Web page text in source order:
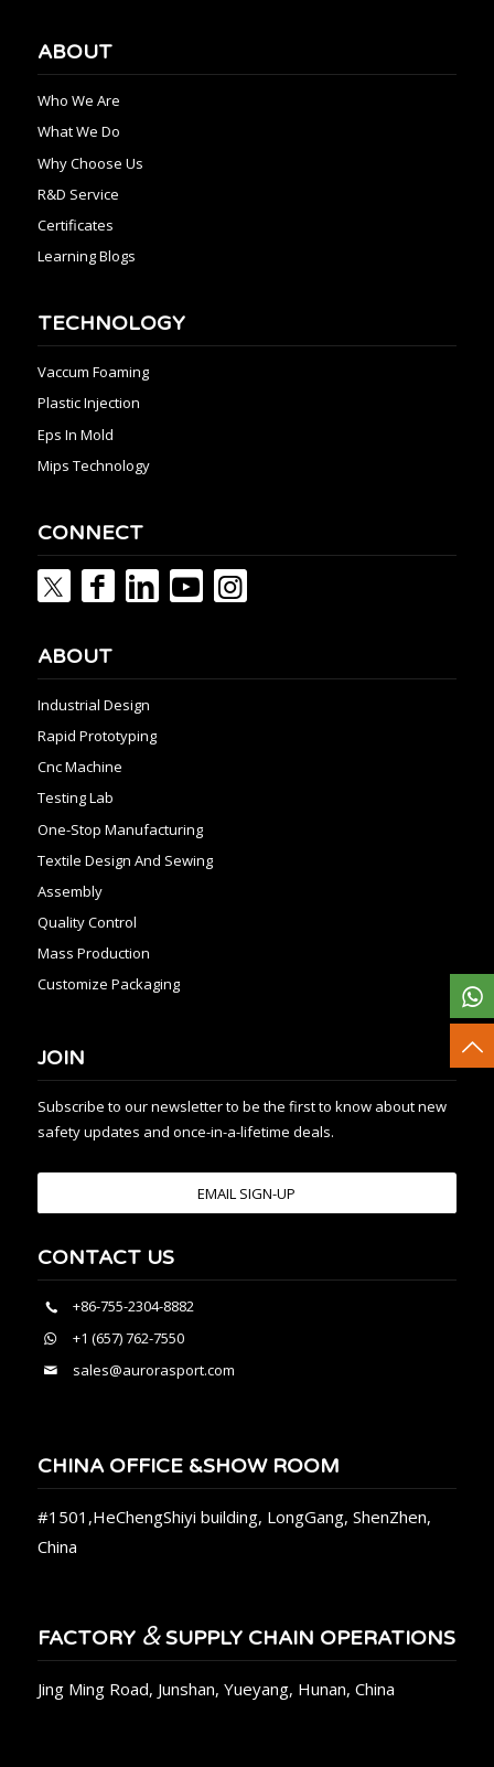
ABOUT
Who We Are
What We Do
Why Choose Us
R&D Service
Certificates
Learning Blogs
TECHNOLOGY
Vaccum Foaming
Plastic Injection
Eps In Mold
Mips Technology
CONNECT
ABOUT
Industrial Design
Rapid Prototyping
Cnc Machine
Testing Lab
One-Stop Manufacturing
Textile Design And Sewing
Assembly
Quality Control
Mass Production
Customize Packaging
JOIN
Subscribe to our newsletter to be the first to know about new
safety updates and once-in-a-lifetime deals.
EMAIL SIGN-UP
CONTACT US
+86-755-2304-8882
+1 (657) 762-7550
sales@aurorasport.com
CHINA OFFICE &SHOW ROOM
#1501,HeChengShiyi building, LongGang, ShenZhen,
China
FACTORY &SUPPLY CHAIN OPERATIONS
Jing Ming Road, Junshan, Yueyang, Hunan, China